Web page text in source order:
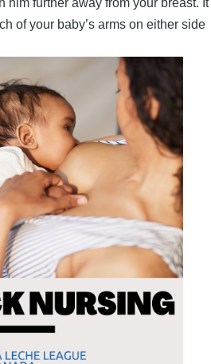
him further away from your breast. It
of your baby’s arms on either side